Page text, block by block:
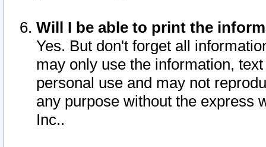
Will I be able to print the
Yes. But don't forget all
may only use the information,
personal use and may not
any purpose without the express
Inc..